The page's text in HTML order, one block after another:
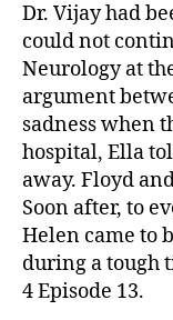
Dr. Vijay had
could not
Neurology at
argument
sadness when
hospital, Ella
away. Floyd
Soon after, to
Helen came to
during a tough
4 Episode 13.